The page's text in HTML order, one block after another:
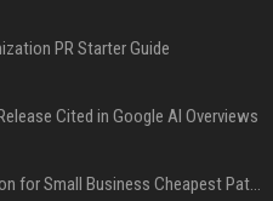
PR Starter Guide
Cited in Google AI Overviews
Press Release Distribution for Small Business Cheapest Path to Real Coverage